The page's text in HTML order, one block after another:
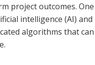
project outcomes.
intelligence (AI)
algorithms that